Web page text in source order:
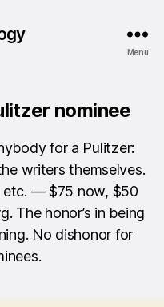
Menu
nominee
for a Pulitzer:
writers themselves.
etc. — $75 now, $50
The honor’s in being
No dishonor for